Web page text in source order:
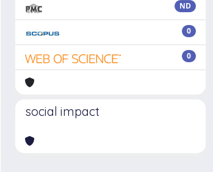
ND
0
0
social impact